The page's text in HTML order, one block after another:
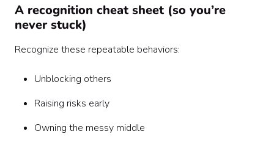
A recognition cheat sheet (so you’re
never stuck)
Recognize these repeatable behaviors:
Unblocking others
Raising risks early
Owning the messy middle